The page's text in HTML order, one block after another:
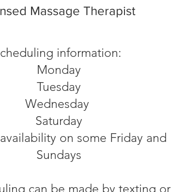
Massage Therapist
information:
Monday
Tuesday
Wednesday
Saturday
on some Friday and
Sundays
can be made by texting or